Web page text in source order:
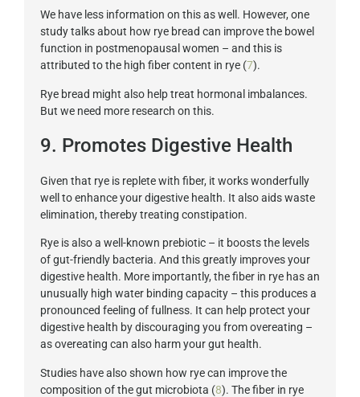
We have less information on this as well. However, one
study talks about how rye bread can improve the bowel
function in postmenopausal women – and this is
attributed to the high fiber content in rye (7).
Rye bread might also help treat hormonal imbalances.
But we need more research on this.
9. Promotes Digestive Health
Given that rye is replete with fiber, it works wonderfully
well to enhance your digestive health. It also aids waste
elimination, thereby treating constipation.
Rye is also a well-known prebiotic – it boosts the levels
of gut-friendly bacteria. And this greatly improves your
digestive health. More importantly, the fiber in rye has an
unusually high water binding capacity – this produces a
pronounced feeling of fullness. It can help protect your
digestive health by discouraging you from overeating –
as overeating can also harm your gut health.
Studies have also shown how rye can improve the
composition of the gut microbiota (8). The fiber in rye